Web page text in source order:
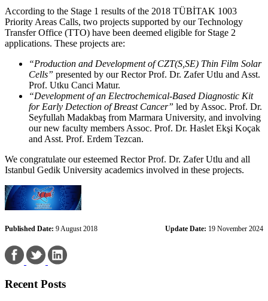
According to the Stage 1 results of the 2018 TÜBİTAK 1003
Priority Areas Calls, two projects supported by our Technology
Transfer Office (TTO) have been deemed eligible for Stage 2
applications. These projects are:
“Production and Development of CZT(S,SE) Thin Film Solar
Cells” presented by our Rector Prof. Dr. Zafer Utlu and Asst.
Prof. Utku Canci Matur.
“Development of an Electrochemical-Based Diagnostic Kit
for Early Detection of Breast Cancer” led by Assoc. Prof. Dr.
Seyfullah Madakbaş from Marmara University, and involving
our new faculty members Assoc. Prof. Dr. Haslet Ekşi Koçak
and Asst. Prof. Erdem Tezcan.
We congratulate our esteemed Rector Prof. Dr. Zafer Utlu and all
Istanbul Gedik University academics involved in these projects.
Published Date: 9 August 2018 Update Date: 19 November 2024
Recent Posts